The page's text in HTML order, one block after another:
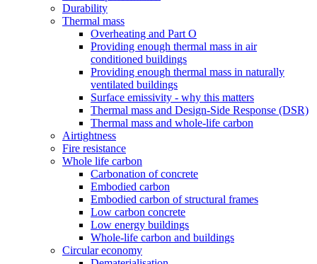
Durability
Thermal mass
Overheating and Part O
Providing enough thermal mass in air
conditioned buildings
Providing enough thermal mass in naturally
ventilated buildings
Surface emissivity - why this matters
Thermal mass and Design-Side Response (DSR)
Thermal mass and whole-life carbon
Airtightness
Fire resistance
Whole life carbon
Carbonation of concrete
Embodied carbon
Embodied carbon of structural frames
Low carbon concrete
Low energy buildings
Whole-life carbon and buildings
Circular economy